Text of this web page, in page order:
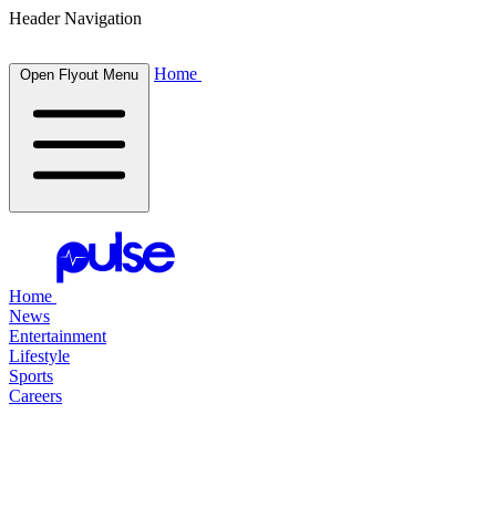
Header Navigation
Open Flyout Menu Home
Home
News
Entertainment
Lifestyle
Sports
Careers